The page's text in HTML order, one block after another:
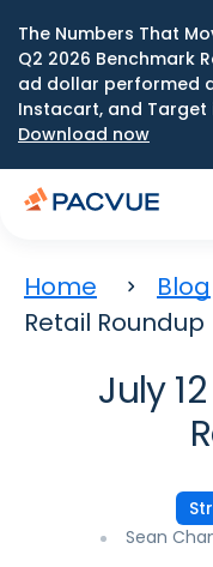
The Numbers That
Q2 2026 Benchmark
ad dollar performed
Instacart, and Target
Download now
Home Blog
Retail Roundup
July
Sean